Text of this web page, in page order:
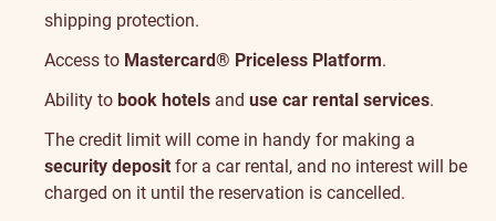
shipping protection.
Access to Mastercard® Priceless Platform.
Ability to book hotels and use car rental services.
The credit limit will come in handy for making a
security deposit for a car rental, and no interest will be
charged on it until the reservation is cancelled.